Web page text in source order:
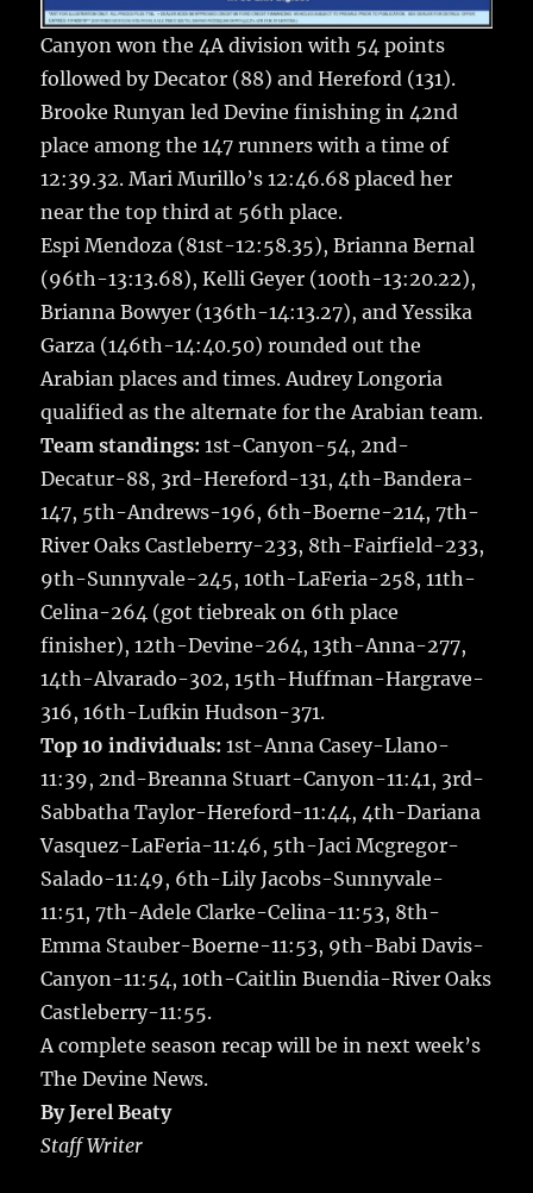
Canyon won the 4A division with 54 points
followed by Decator (88) and Hereford (131).
Brooke Runyan led Devine finishing in 42nd
place among the 147 runners with a time of
12:39.32. Mari Murillo’s 12:46.68 placed her
near the top third at 56th place.
Espi Mendoza (81st-12:58.35), Brianna Bernal
(96th-13:13.68), Kelli Geyer (100th-13:20.22),
Brianna Bowyer (136th-14:13.27), and Yessika
Garza (146th-14:40.50) rounded out the
Arabian places and times. Audrey Longoria
qualified as the alternate for the Arabian team.
Team standings: 1st-Canyon-54, 2nd-
Decatur-88, 3rd-Hereford-131, 4th-Bandera-
147, 5th-Andrews-196, 6th-Boerne-214, 7th-
River Oaks Castleberry-233, 8th-Fairfield-233,
9th-Sunnyvale-245, 10th-LaFeria-258, 11th-
Celina-264 (got tiebreak on 6th place
finisher), 12th-Devine-264, 13th-Anna-277,
14th-Alvarado-302, 15th-Huffman-Hargrave-
316, 16th-Lufkin Hudson-371.
Top 10 individuals: 1st-Anna Casey-Llano-
11:39, 2nd-Breanna Stuart-Canyon-11:41, 3rd-
Sabbatha Taylor-Hereford-11:44, 4th-Dariana
Vasquez-LaFeria-11:46, 5th-Jaci Mcgregor-
Salado-11:49, 6th-Lily Jacobs-Sunnyvale-
11:51, 7th-Adele Clarke-Celina-11:53, 8th-
Emma Stauber-Boerne-11:53, 9th-Babi Davis-
Canyon-11:54, 10th-Caitlin Buendia-River Oaks
Castleberry-11:55.
A complete season recap will be in next week’s
The Devine News.
By Jerel Beaty
Staff Writer